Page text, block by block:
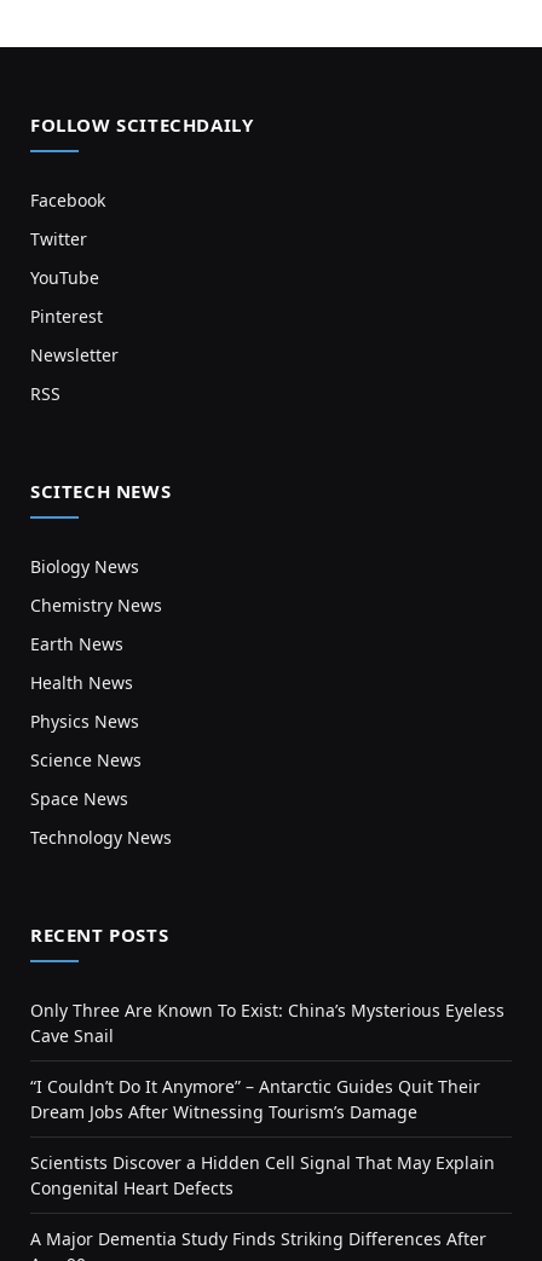
FOLLOW SCITECHDAILY
Facebook
Twitter
YouTube
Pinterest
Newsletter
RSS
SCITECH NEWS
Biology News
Chemistry News
Earth News
Health News
Physics News
Science News
Space News
Technology News
RECENT POSTS
Only Three Are Known To Exist: China’s Mysterious Eyeless
Cave Snail
“I Couldn’t Do It Anymore” – Antarctic Guides Quit Their
Dream Jobs After Witnessing Tourism’s Damage
Scientists Discover a Hidden Cell Signal That May Explain
Congenital Heart Defects
A Major Dementia Study Finds Striking Differences After